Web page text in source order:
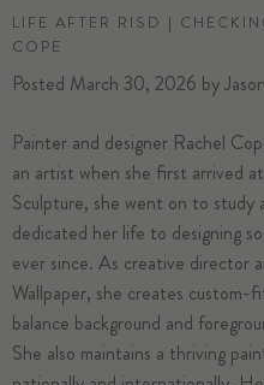
LIFE AFTER RISD |
COPE
Posted March 30, 2026 by
Painter and designer Rachel
an artist when she first arrived
Sculpture, she went on to
dedicated her life to designing
ever since. As creative director
Wallpaper, she creates
balance background and
She also maintains a thriving